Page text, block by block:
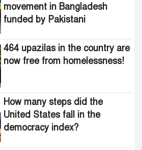
How many steps did the
United States fall in the
democracy index?
movement in Bangladesh
funded by Pakistani
464 upazilas in the country are
now free from homelessness!
How many steps did the
United States fall in the
democracy index?